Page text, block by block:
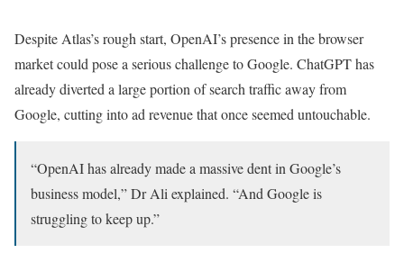
Despite Atlas’s rough start, OpenAI’s presence in the browser
market could pose a serious challenge to Google. ChatGPT has
already diverted a large portion of search traffic away from
Google, cutting into ad revenue that once seemed untouchable.
“OpenAI has already made a massive dent in Google’s
business model,” Dr Ali explained. “And Google is
struggling to keep up.”